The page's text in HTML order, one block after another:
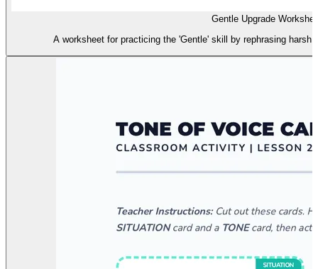
Gentle Upgrade
A worksheet for practicing the 'Gentle' skill by rephrasing